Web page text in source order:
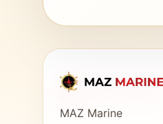
MAZ Marine